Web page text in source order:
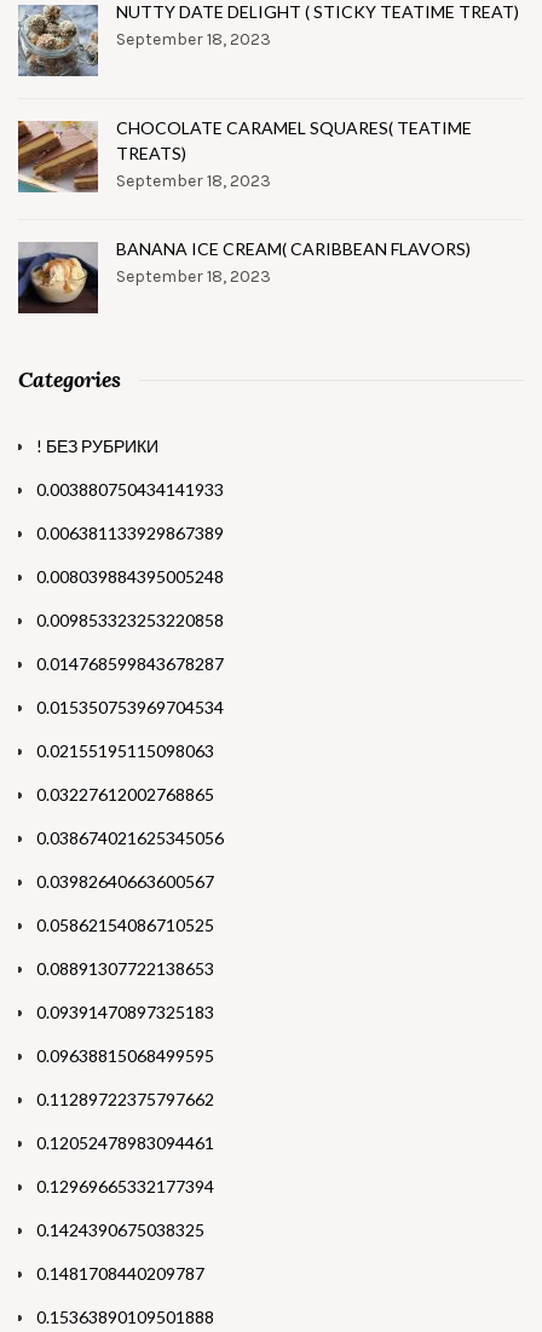
NUTTY DATE DELIGHT ( STICKY TEATIME TREAT)
September 18, 2023
CHOCOLATE CARAMEL SQUARES( TEATIME
TREATS)
September 18, 2023
BANANA ICE CREAM( CARIBBEAN FLAVORS)
September 18, 2023
Categories
! БЕЗ РУБРИКИ
0.003880750434141933
0.006381133929867389
0.008039884395005248
0.009853323253220858
0.014768599843678287
0.015350753969704534
0.02155195115098063
0.03227612002768865
0.038674021625345056
0.03982640663600567
0.05862154086710525
0.08891307722138653
0.09391470897325183
0.09638815068499595
0.11289722375797662
0.12052478983094461
0.12969665332177394
0.1424390675038325
0.1481708440209787
0.15363890109501888